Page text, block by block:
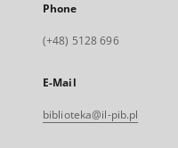
Phone
(+48) 5128 696
E-Mail
biblioteka@il-pib.pl